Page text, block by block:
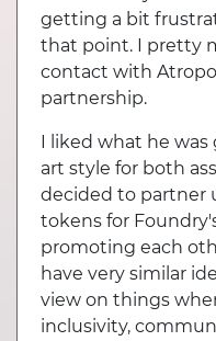
getting a bit
that point. I pretty
contact with
partnership.
I liked what he
art style for both
decided to partner
tokens for
promoting each
have very similar
view on things
inclusivity,